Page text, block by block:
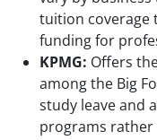
tuition
funding for
KPMG: Offers
among the Big
study leave and
programs rather